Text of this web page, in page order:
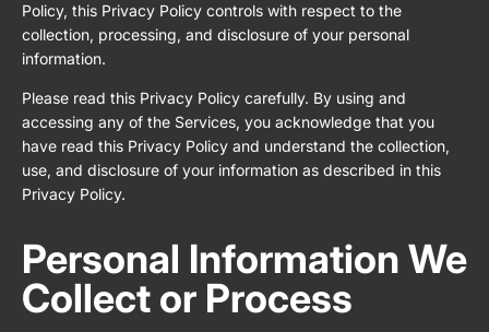
Policy, this Privacy Policy controls with respect to the
collection, processing, and disclosure of your personal
information.
Please read this Privacy Policy carefully. By using and
accessing any of the Services, you acknowledge that you
have read this Privacy Policy and understand the collection,
use, and disclosure of your information as described in this
Privacy Policy.
Personal Information We
Collect or Process